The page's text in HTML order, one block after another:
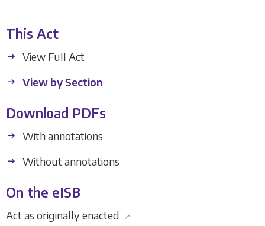
This Act
View Full Act
View by Section
Download PDFs
With annotations
Without annotations
On the eISB
Act as originally enacted ↗